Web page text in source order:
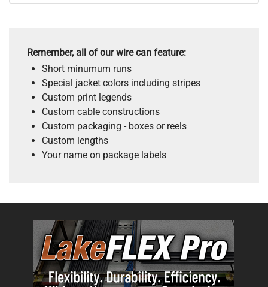
Remember, all of our wire can feature:
Short minumum runs
Special jacket colors including stripes
Custom print legends
Custom cable constructions
Custom packaging - boxes or reels
Custom lengths
Your name on package labels